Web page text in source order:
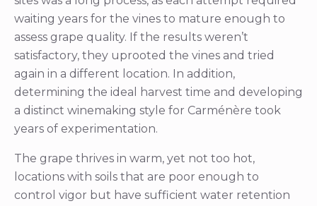
waiting years for the vines to mature enough to
assess grape quality. If the results weren’t
satisfactory, they uprooted the vines and tried
again in a different location. In addition,
determining the ideal harvest time and developing
a distinct winemaking style for Carménère took
years of experimentation.
The grape thrives in warm, yet not too hot,
locations with soils that are poor enough to
control vigor but have sufficient water retention